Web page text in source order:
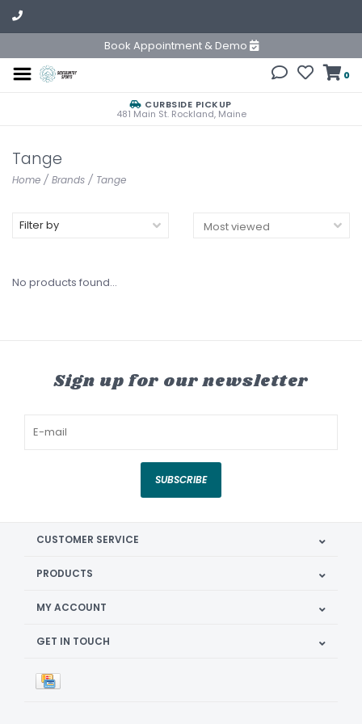
Book Appointment & Demo
0
CURBSIDE PICKUP
481 Main St. Rockland, Maine
Tange
Home / Brands / Tange
Filter by
No products found...
Sign up for our newsletter
SUBSCRIBE
CUSTOMER SERVICE
PRODUCTS
MY ACCOUNT
GET IN TOUCH